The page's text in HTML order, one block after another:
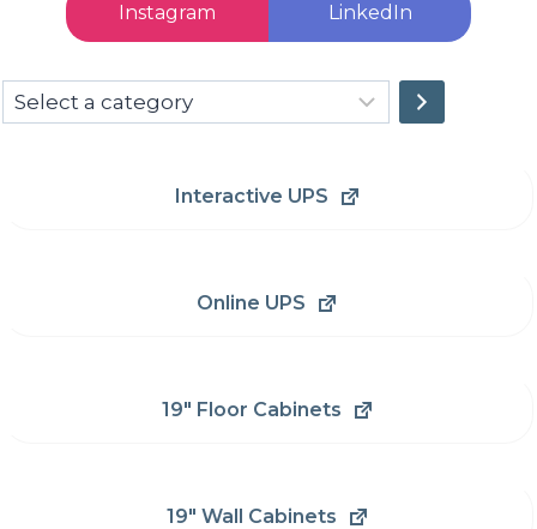
Instagram LinkedIn
Select
a
Interactive UPS
Online UPS
19" Floor Cabinets
19" Wall Cabinets